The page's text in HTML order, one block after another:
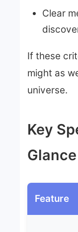
Clear
If these
might as
universe.
Key
Glance
Feature